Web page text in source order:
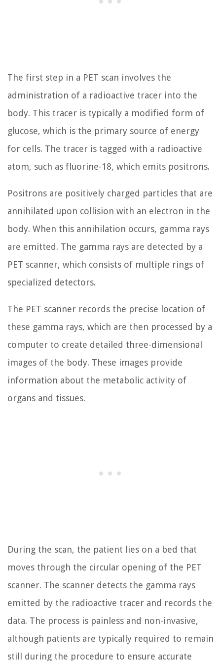
The first step in a PET scan involves the
administration of a radioactive tracer into the
body. This tracer is typically a modified form of
glucose, which is the primary source of energy
for cells. The tracer is tagged with a radioactive
atom, such as fluorine-18, which emits positrons.
Positrons are positively charged particles that are
annihilated upon collision with an electron in the
body. When this annihilation occurs, gamma rays
are emitted. The gamma rays are detected by a
PET scanner, which consists of multiple rings of
specialized detectors.
The PET scanner records the precise location of
these gamma rays, which are then processed by a
computer to create detailed three-dimensional
images of the body. These images provide
information about the metabolic activity of
organs and tissues.
During the scan, the patient lies on a bed that
moves through the circular opening of the PET
scanner. The scanner detects the gamma rays
emitted by the radioactive tracer and records the
data. The process is painless and non-invasive,
although patients are typically required to remain
still during the procedure to ensure accurate